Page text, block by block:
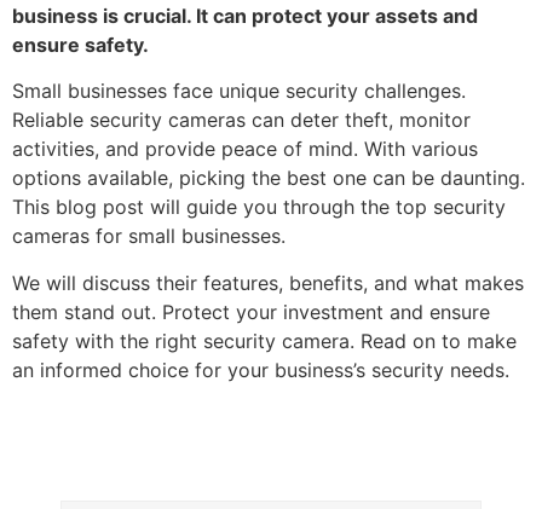
business is crucial. It can protect your assets and
ensure safety.
Small businesses face unique security challenges.
Reliable security cameras can deter theft, monitor
activities, and provide peace of mind. With various
options available, picking the best one can be daunting.
This blog post will guide you through the top security
cameras for small businesses.
We will discuss their features, benefits, and what makes
them stand out. Protect your investment and ensure
safety with the right security camera. Read on to make
an informed choice for your business’s security needs.